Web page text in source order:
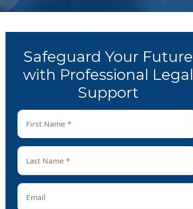
Safeguard Your Future
with Professional Legal
Support
First
Name
*
First
Last
Name
*
Last
Email